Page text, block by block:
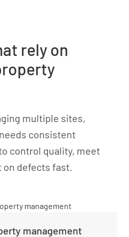
rely on
multiple sites,
consistent
control quality, meet
on defects fast.
management